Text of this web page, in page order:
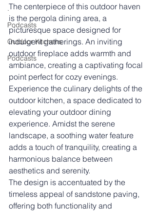
.
Podcasts
Outdoor Kitchens
Podcasts
The centerpiece of this outdoor haven
is the pergola dining area, a
picturesque space designed for
indulgent gatherings. An inviting
outdoor fireplace adds warmth and
ambiance, creating a captivating focal
point perfect for cozy evenings.
Experience the culinary delights of the
outdoor kitchen, a space dedicated to
elevating your outdoor dining
experience. Amidst the serene
landscape, a soothing water feature
adds a touch of tranquility, creating a
harmonious balance between
aesthetics and serenity.
The design is accentuated by the
timeless appeal of sandstone paving,
offering both functionality and